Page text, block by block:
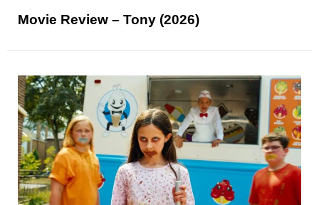
Movie Review – Tony (2026)